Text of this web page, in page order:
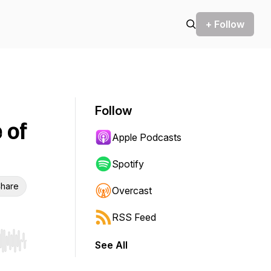
+ Follow
of
Hold shift to jump forward or backward.
Follow
Apple Podcasts
Spotify
Overcast
RSS Feed
See All